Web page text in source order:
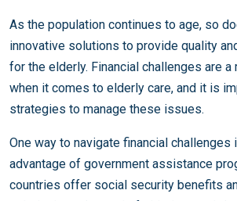
As the population continues to age, so
innovative solutions to provide quality
for the elderly. Financial challenges are a
when it comes to elderly care, and it is
strategies to manage these issues.
One way to navigate financial challenges
advantage of government assistance
countries offer social security benefits